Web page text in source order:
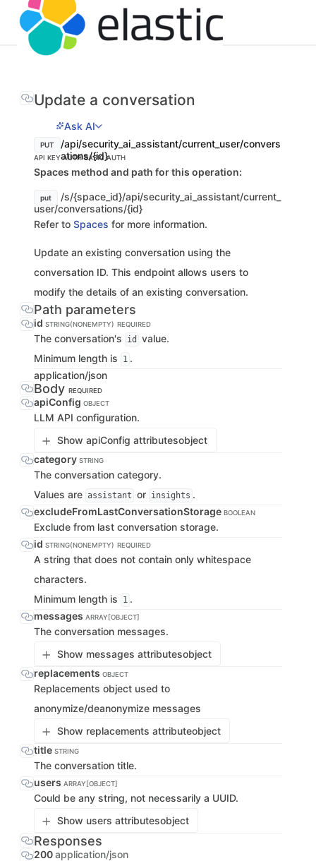
Update a conversation
Ask AI
PUT
/api/security_ai_assistant/current_user/convers
ations/{id}
API KEY AUTHBASIC AUTH
Spaces method and path for this operation:
put
/s/{space_id}/api/security_ai_assistant/current_
user/conversations/{id}
Refer to Spaces for more information.
Update an existing conversation using the
conversation ID. This endpoint allows users to
modify the details of an existing conversation.
Path parameters
id STRING(NONEMPTY) REQUIRED
The conversation's id
value.
Minimum length is
1 .
application/json
Body REQUIRED
apiConfig OBJECT
LLM API configuration.
Show apiConfig attributesobject
category STRING
The conversation category.
Values are assistant or insights .
excludeFromLastConversationStorage BOOLEAN
Exclude from last conversation storage.
id STRING(NONEMPTY) REQUIRED
A string that does not contain only whitespace
characters.
Minimum length is
1 .
messages ARRAY[OBJECT]
The conversation messages.
Show messages attributesobject
replacements OBJECT
Replacements object used to
anonymize/deanonymize messages
Show replacements attributeobject
title STRING
The conversation title.
users ARRAY[OBJECT]
Could be any string, not necessarily a UUID.
Show users attributesobject
Responses
200application/json